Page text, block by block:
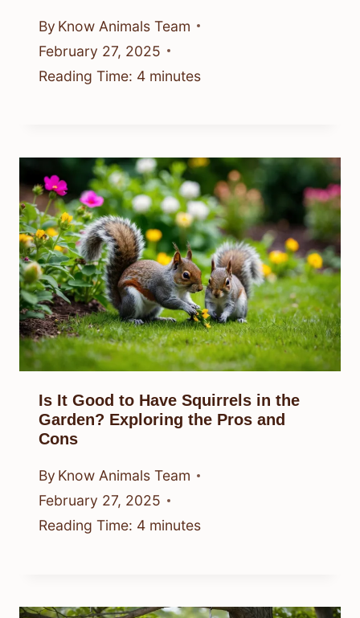
By Know Animals Team
February 27, 2025
Reading Time: 4 minutes
Is It Good to Have Squirrels in the
Garden? Exploring the Pros and
Cons
By Know Animals Team
February 27, 2025
Reading Time: 4 minutes